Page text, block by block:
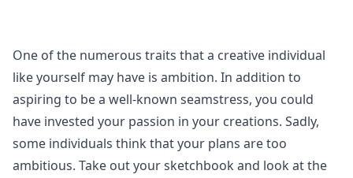
One of the numerous traits that a creative individual
like yourself may have is ambition. In addition to
aspiring to be a well-known seamstress, you could
have invested your passion in your creations. Sadly,
some individuals think that your plans are too
ambitious. Take out your sketchbook and look at the